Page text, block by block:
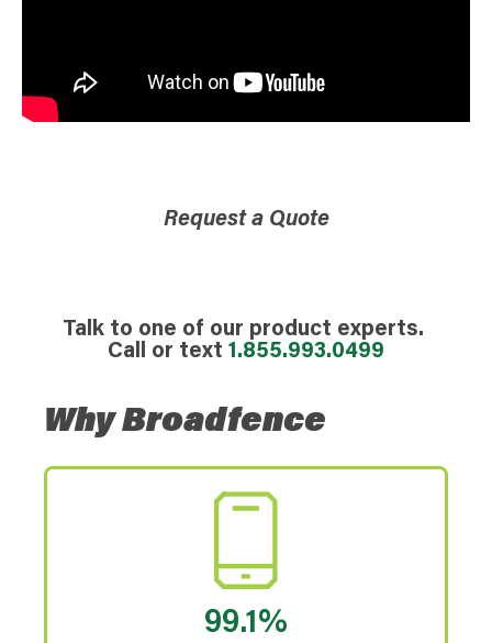
Request a Quote
Talk to one of our product experts.
Call or text 1.855.993.0499
Why Broadfence
99.1%